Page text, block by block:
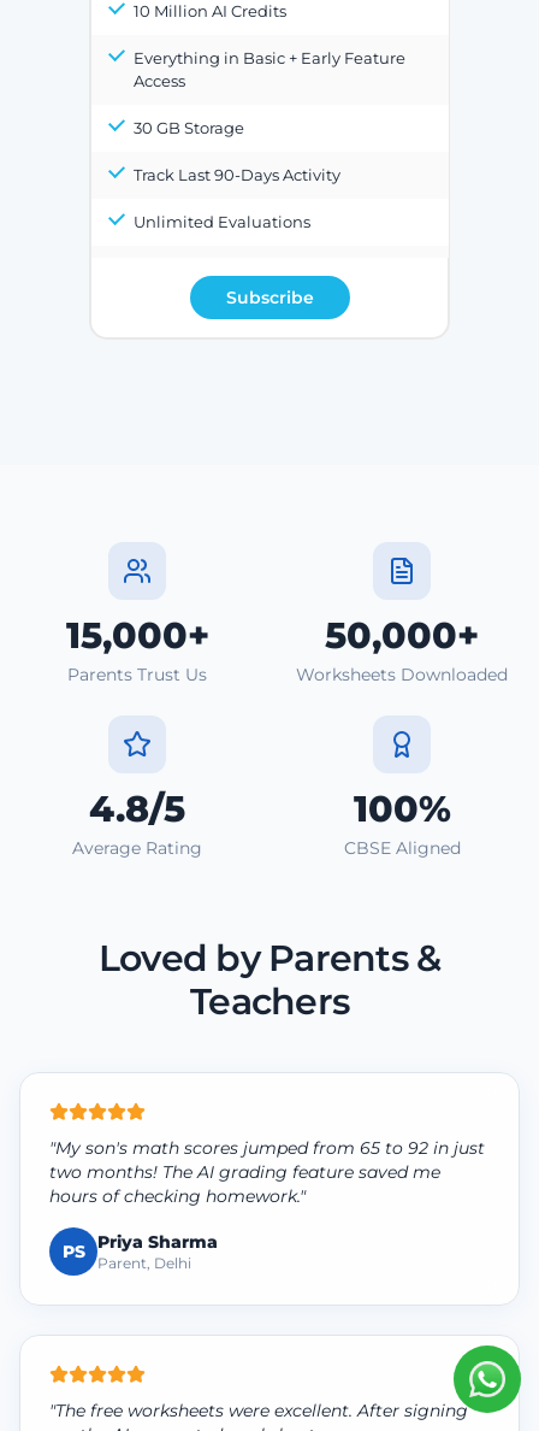
10 Million AI Credits
Everything in Basic + Early Feature
Access
30 GB Storage
Track Last 90-Days Activity
Unlimited Evaluations
Subscribe
15,000+
Parents Trust Us
50,000+
Worksheets Downloaded
4.8/5
Average Rating
100%
CBSE Aligned
Loved by Parents &
Teachers
"My son's math scores jumped from 65 to 92 in just
two months! The AI grading feature saved me
hours of checking homework."
PS Priya Sharma
Parent, Delhi
"The free worksheets were excellent. After signing